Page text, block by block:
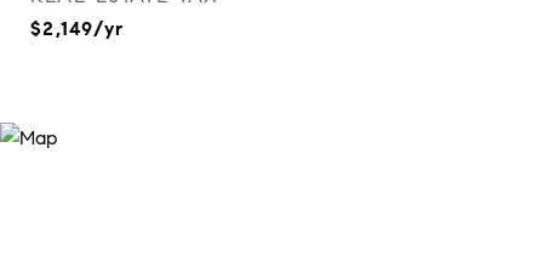
$2,149/yr